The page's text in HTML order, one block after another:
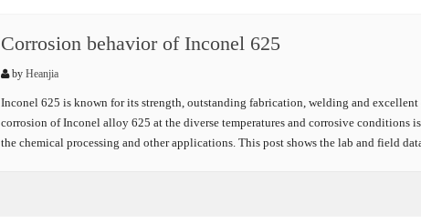
Corrosion behavior of Inconel 625
by Heanjia
Inconel 625 is known for its strength, outstanding fabrication, welding and excellent
corrosion of Inconel alloy 625 at the diverse temperatures and corrosive conditions
the chemical processing and other applications. This post shows the lab and field